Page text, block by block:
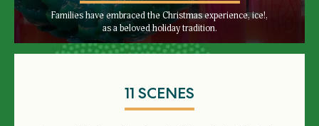
Families have embraced the Christmas experience, ice!,
as a beloved holiday tradition.
11 SCENES